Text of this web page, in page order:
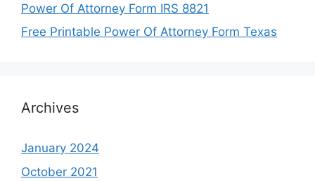
Power Of Attorney Form IRS 8821
Free Printable Power Of Attorney Form Texas
Archives
January 2024
October 2021